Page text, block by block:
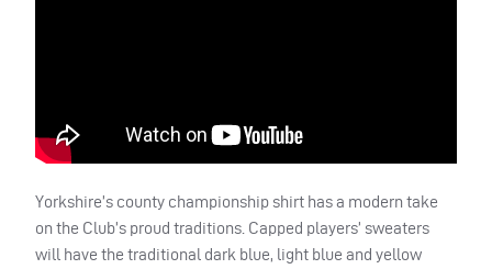
Yorkshire’s county championship shirt has a modern take
on the Club’s proud traditions. Capped players’ sweaters
will have the traditional dark blue, light blue and yellow